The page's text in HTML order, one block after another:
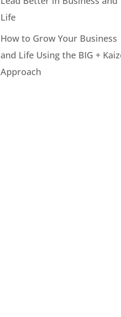
Life
How to Grow Your Business
and Life Using the BIG +
Approach